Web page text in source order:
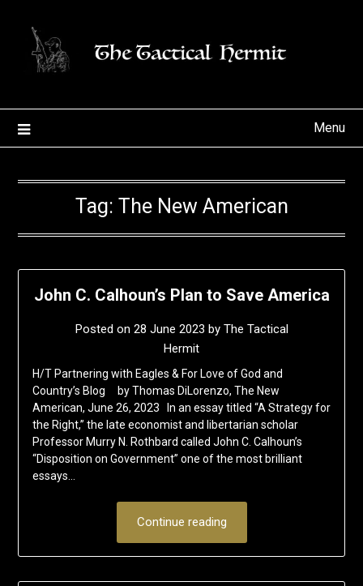
content
Menu
Tag: The New American
John C. Calhoun’s Plan to Save America
Posted on 28 June 2023 by The Tactical
Hermit
H/T Partnering with Eagles & For Love of God and
Country’s Blog by Thomas DiLorenzo, The New
American, June 26, 2023 In an essay titled “A Strategy for
the Right,” the late economist and libertarian scholar
Professor Murry N. Rothbard called John C. Calhoun’s
“Disposition on Government” one of the most brilliant
essays…
Continue reading